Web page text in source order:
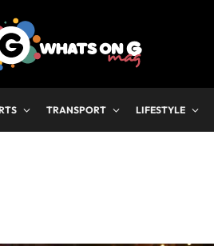
TRANSPORT LIFESTYLE